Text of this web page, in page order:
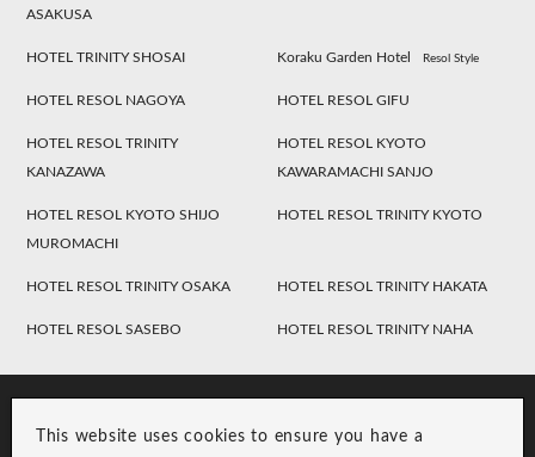
This website uses cookies to ensure you have a
ASAKUSA
HOTEL TRINITY SHOSAI Koraku Garden Hotel Resol Style
HOTEL RESOL NAGOYA HOTEL RESOL GIFU
HOTEL RESOL TRINITY
KANAZAWA
HOTEL RESOL KYOTO
KAWARAMACHI SANJO
HOTEL RESOL KYOTO SHIJO
MUROMACHI
HOTEL RESOL TRINITY KYOTO
HOTEL RESOL TRINITY OSAKA HOTEL RESOL TRINITY HAKATA
HOTEL RESOL SASEBO HOTEL RESOL TRINITY NAHA